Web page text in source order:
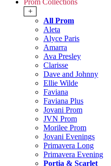
Prom Collections
+
All Prom
Aleta
Alyce Paris
Amarra
Ava Presley
Clarisse
Dave and Johnny
Ellie Wilde
Faviana
Faviana Plus
Jovani Prom
JVN Prom
Morilee Prom
Jovani Evenings
Primavera Long
Primavera Evening
Portia & Scarlet